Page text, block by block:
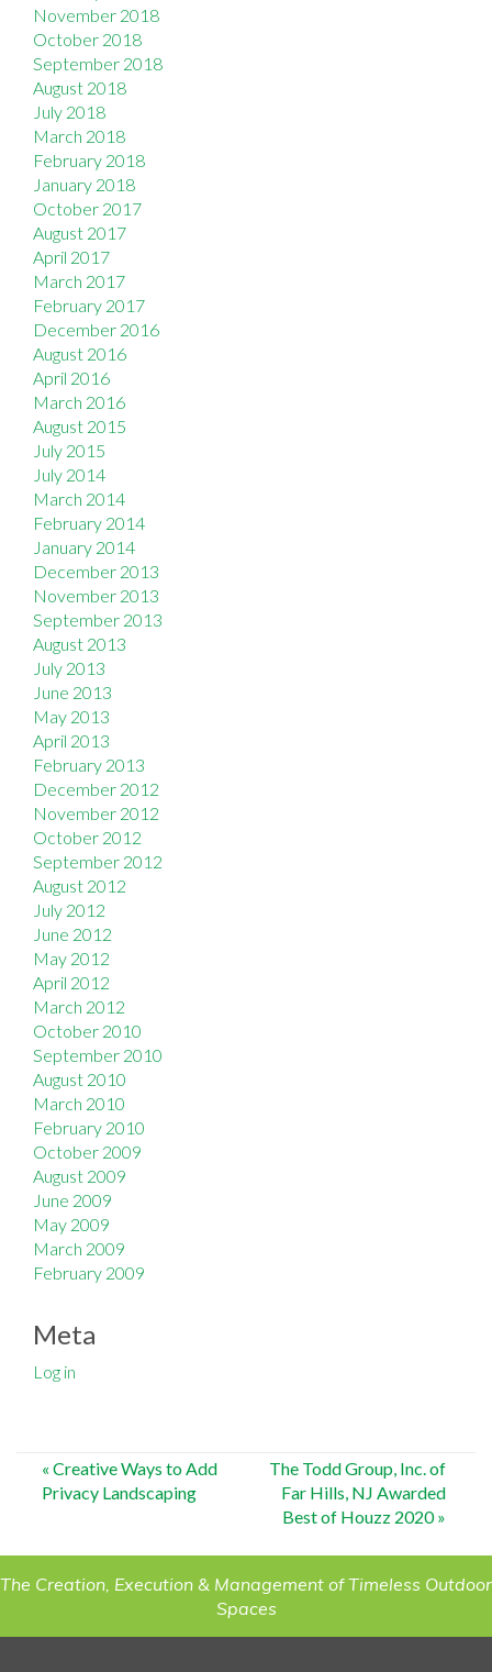
November 2018
October 2018
September 2018
August 2018
July 2018
March 2018
February 2018
January 2018
October 2017
August 2017
April 2017
March 2017
February 2017
December 2016
August 2016
April 2016
March 2016
August 2015
July 2015
July 2014
March 2014
February 2014
January 2014
December 2013
November 2013
September 2013
August 2013
July 2013
June 2013
May 2013
April 2013
February 2013
December 2012
November 2012
October 2012
September 2012
August 2012
July 2012
June 2012
May 2012
April 2012
March 2012
October 2010
September 2010
August 2010
March 2010
February 2010
October 2009
August 2009
June 2009
May 2009
March 2009
February 2009
Meta
Log in
Post
navigation
« Creative Ways to Add
Privacy Landscaping
The Todd Group, Inc. of
Far Hills, NJ Awarded
Best of Houzz 2020»
The Creation, Execution & Management of Timeless Outdoor
Spaces